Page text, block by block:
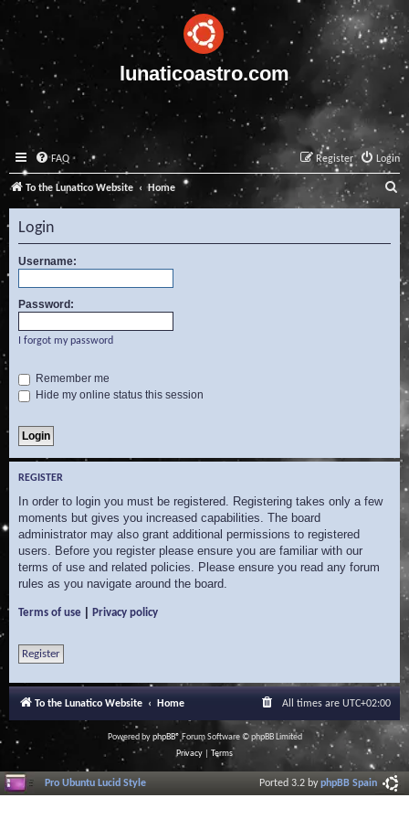
lunaticoastro.com
FAQ Login
Register
To the Lunatico Website Home
e
a
c
Login
Username:
Password:
I forgot my password
Remember me
Hide my online status this session
REGISTER
In order to login you must be registered. Registering takes only a few
moments but gives you increased capabilities. The board
administrator may also grant additional permissions to registered
users. Before you register please ensure you are familiar with our
terms of use and related policies. Please ensure you read any forum
rules as you navigate around the board.
Terms of use Privacy policy
Register
To the Lunatico Website Home All times are UTC+02:00
Powered byphpBB® Forum Software © phpBB Limited
Privacy
Terms
Pro Ubuntu Lucid Style Ported 3.2 byphpBB Spain